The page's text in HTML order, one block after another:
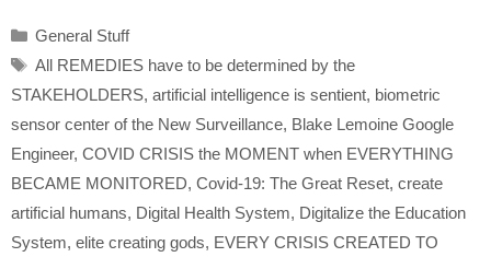
Categories
General Stuff
Tags
All REMEDIES have to be determined by the
STAKEHOLDERS, artificial intelligence is sentient, biometric
sensor center of the New Surveillance, Blake Lemoine Google
Engineer, COVID CRISIS the MOMENT when EVERYTHING
BECAME MONITORED, Covid-19: The Great Reset, create
artificial humans, Digital Health System, Digitalize the Education
System, elite creating gods, EVERY CRISIS CREATED TO